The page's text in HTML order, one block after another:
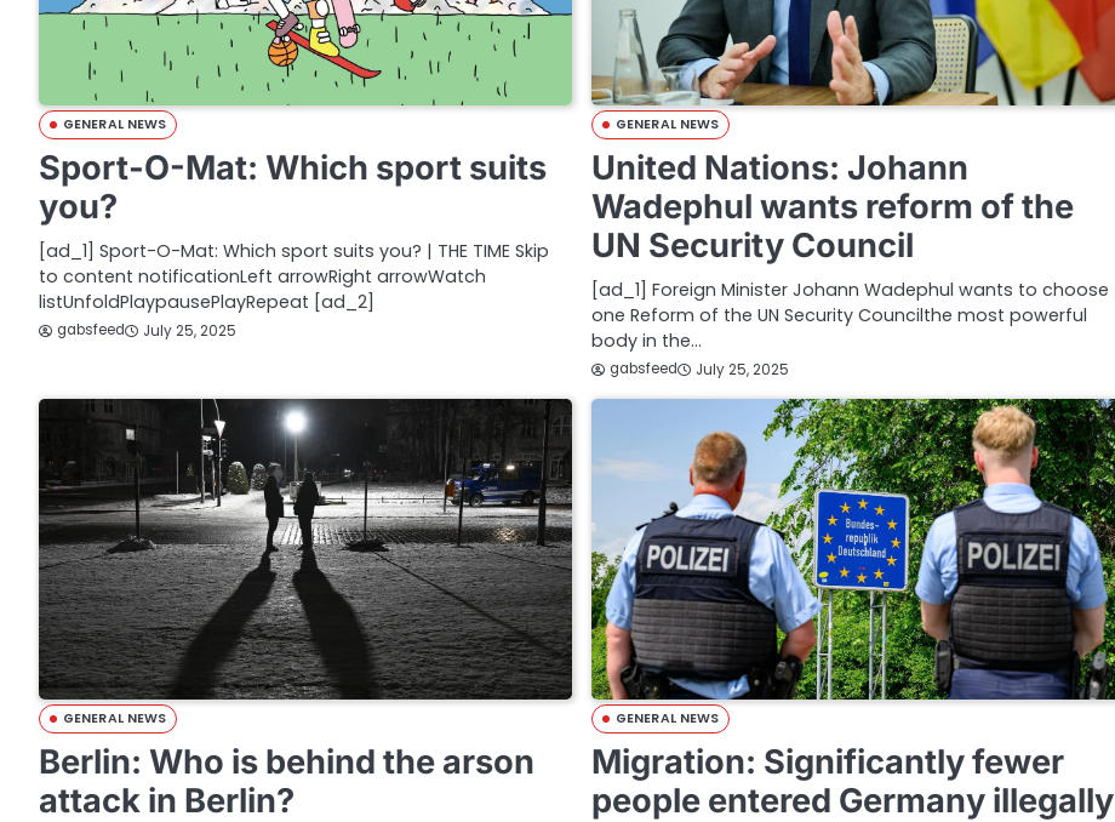
GENERAL NEWS
Sport-O-Mat: Which sport suits
you?
[ad_1] Sport-O-Mat: Which sport suits you? | THE TIME Skip
to content notificationLeft arrowRight arrowWatch
listUnfoldPlaypausePlayRepeat [ad_2]
gabsfeed July 25, 2025
GENERAL NEWS
United Nations: Johann
Wadephul wants reform of the
UN Security Council
[ad_1] Foreign Minister Johann Wadephul wants to choose
one Reform of the UN Security Councilthe most powerful
body in the…
gabsfeed July 25, 2025
GENERAL NEWS
Berlin: Who is behind the arson
attack in Berlin?
GENERAL NEWS
Migration: Significantly fewer
people entered Germany illegally